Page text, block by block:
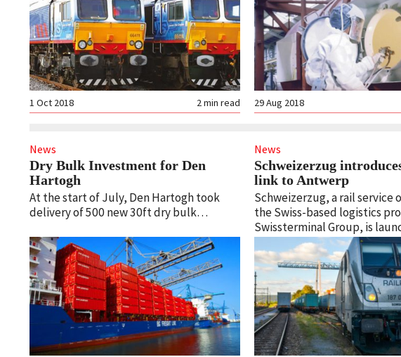
2min read
1 Oct 2018 29 Aug 2018
News
Dry Bulk Investment for Den
Hartogh
At the start of July, Den Hartogh took
delivery of 500 new 30ft dry bulk…
News
Schweizerzug
link to Antwerp
Schweizerzug, a rail service
the Swiss-based logistics
Swissterminal Group, is